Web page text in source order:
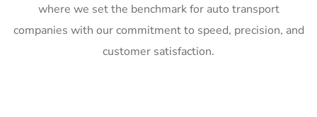
where we set the benchmark for auto transport
companies with our commitment to speed, precision, and
customer satisfaction.